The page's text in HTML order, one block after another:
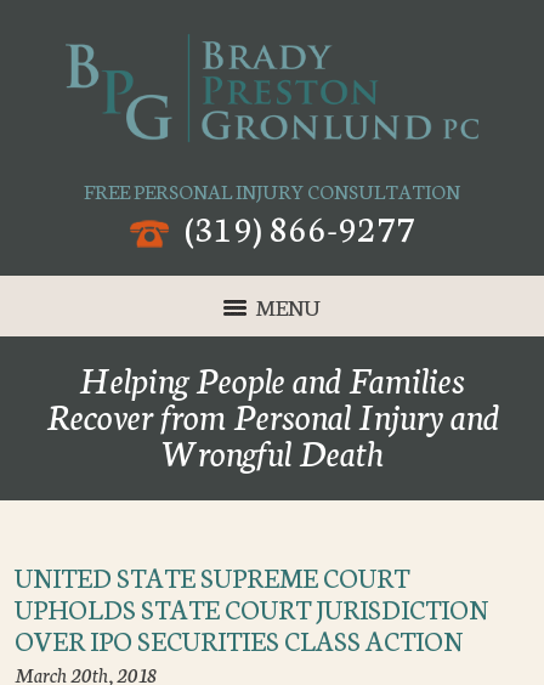
FREE PERSONAL INJURY CONSULTATION
(319) 866-9277
MENU
Helping People and Families
Recover from Personal Injury and
Wrongful Death
UNITED STATE SUPREME COURT
UPHOLDS STATE COURT JURISDICTION
OVER IPO SECURITIES CLASS ACTION
March 20th, 2018